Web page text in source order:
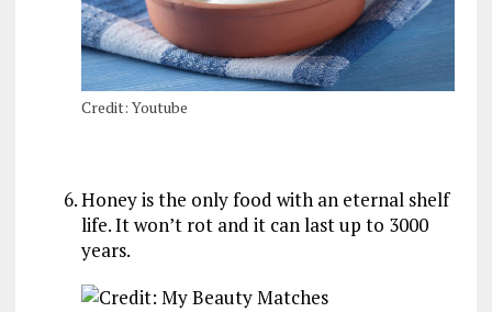
Credit: Youtube
Honey is the only food with an eternal shelf
life. It won’t rot and it can last up to 3000
years.